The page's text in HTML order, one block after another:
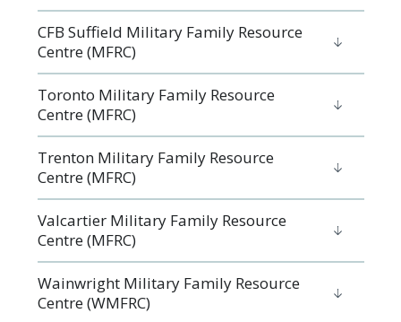
CFB Suffield Military Family Resource
Centre (MFRC)
Toronto Military Family Resource
Centre (MFRC)
Trenton Military Family Resource
Centre (MFRC)
Valcartier Military Family Resource
Centre (MFRC)
Wainwright Military Family Resource
Centre (WMFRC)